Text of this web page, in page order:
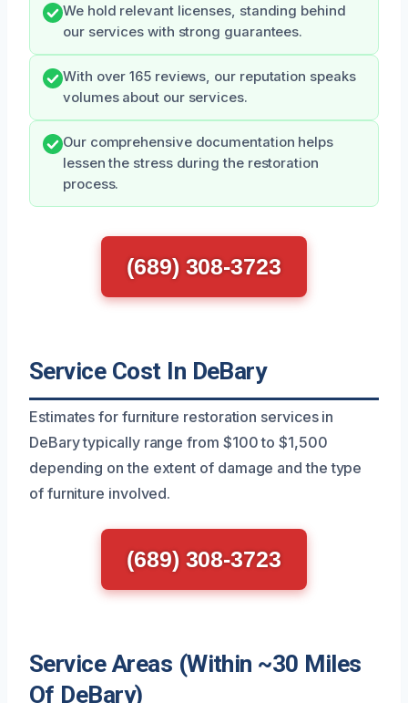
We hold relevant licenses, standing behind
our services with strong guarantees.
With over 165 reviews, our reputation speaks
volumes about our services.
Our comprehensive documentation helps
lessen the stress during the restoration
process.
(689) 308-3723
Service Cost In DeBary
Estimates for furniture restoration services in
DeBary typically range from $100 to $1,500
depending on the extent of damage and the type
of furniture involved.
(689) 308-3723
Service Areas (Within ~30 Miles
Of DeBary)